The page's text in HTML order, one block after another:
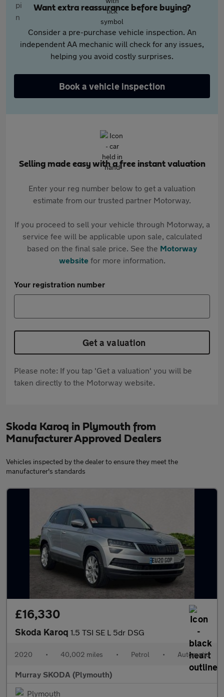
Want extra reassurance before buying?
Consider a pre-purchase vehicle inspection. An
independent AA mechanic will check for any issues,
helping you avoid costly surprises.
Book a vehicle inspection
Selling made easy with a free instant valuation
Enter your reg number below to get a valuation
estimate from our trusted partner Motorway.
If you proceed to sell your vehicle through Motorway, a
service fee will be applicable upon sale, calculated
based on the final sale price. See the Motorway
websitefor more information.
Your registration number
Get a valuation
Please note: If you tap 'Get a valuation' you will be
taken directly to the Motorway website.
Skoda Karoq in Plymouth from
Manufacturer Approved Dealers
Vehicles inspected by the dealer to ensure they meet the
manufacturer's standards
£16,330
Skoda Karoq 1.5 TSI SE L 5dr DSG
2020 • 40,002 miles • Petrol • Automatic
Murray SKODA (Plymouth)
Plymouth